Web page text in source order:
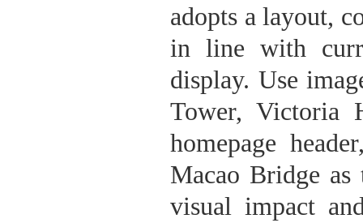
adopts a layout,
in line with
display. Use
Tower, Victoria
homepage
Macao Bridge as
visual impact